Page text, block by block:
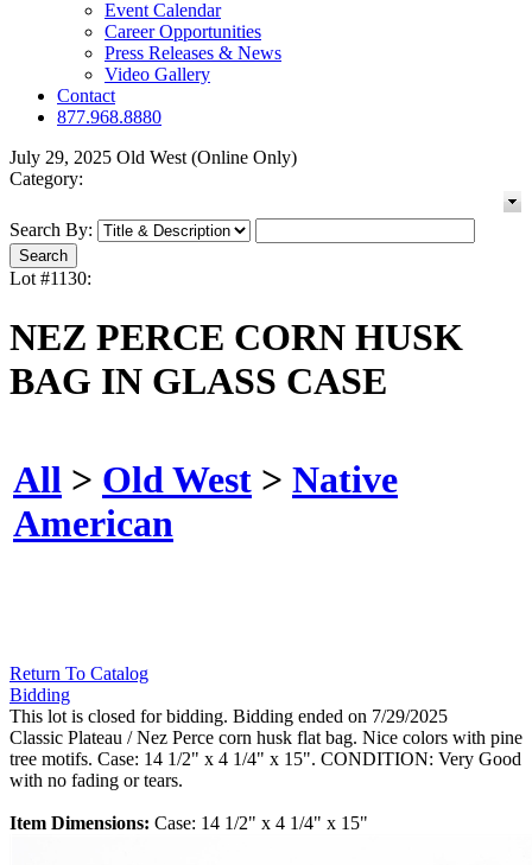
Event Calendar
Career Opportunities
Press Releases & News
Video Gallery
Contact
877.968.8880
July 29, 2025 Old West (Online Only)
Category:
Search By:
Lot #1130:
NEZ PERCE CORN HUSK
BAG IN GLASS CASE
All > Old West > Native
American
Return To Catalog
Bidding
This lot is closed for bidding. Bidding ended on 7/29/2025
Classic Plateau / Nez Perce corn husk flat bag. Nice colors with pine
tree motifs. Case: 14 1/2" x 4 1/4" x 15". CONDITION: Very Good
with no fading or tears.
Item Dimensions: Case: 14 1/2" x 4 1/4" x 15"